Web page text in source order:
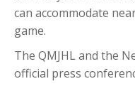
can accommodate
game.
The QMJHL and the
official press